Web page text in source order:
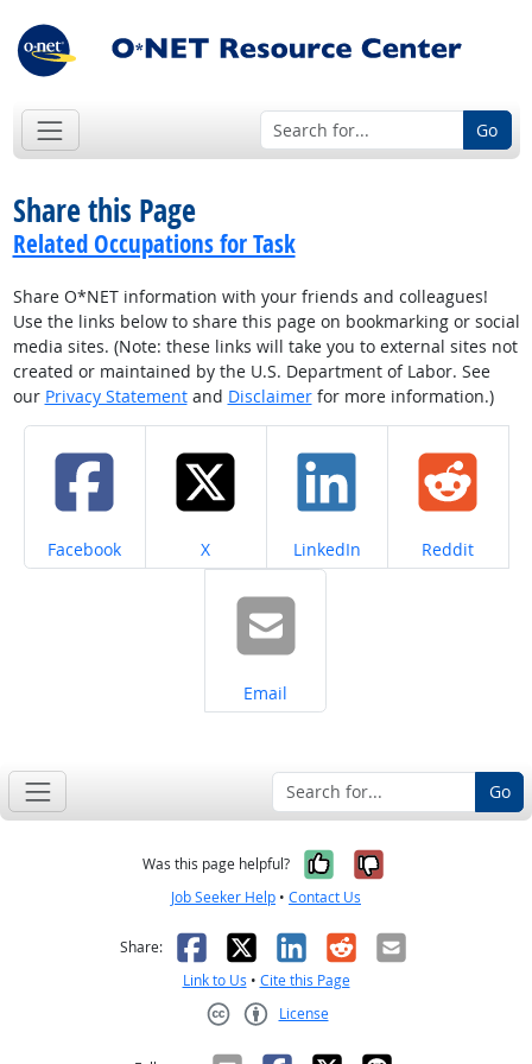
Go
Share this Page
Related Occupations for Task
Share O*NET information with your friends and colleagues!
Use the links below to share this page on bookmarking or social
media sites. (Note: these links will take you to external sites not
created or maintained by the U.S. Department of Labor. See
our Privacy Statementand Disclaimerfor more information.)
Share on
Facebook Share on
X Share on
LinkedIn Share on
Reddit
Share on
Email
Go
Was this page helpful? Yes, it was
No, it was
Job Seeker Help • Contact Us
Share: Facebook
X LinkedIn
RedditEmail
Link to Us • Cite this Page
License